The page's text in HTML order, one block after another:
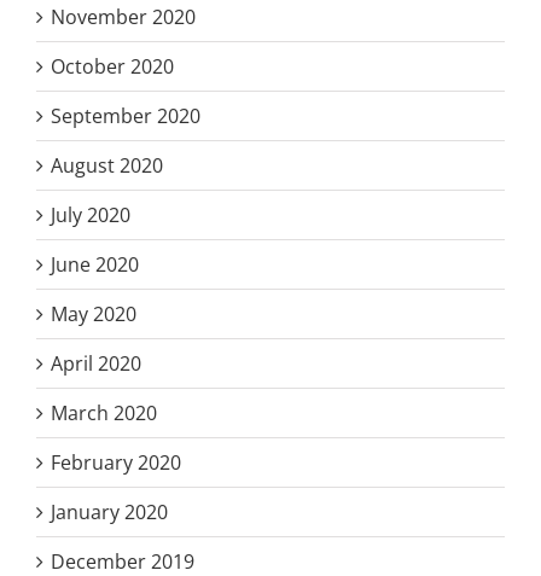
November 2020
October 2020
September 2020
August 2020
July 2020
June 2020
May 2020
April 2020
March 2020
February 2020
January 2020
December 2019